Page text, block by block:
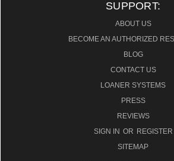
SUPPORT:
ABOUT US
BECOME AN AUTHORIZED
BLOG
CONTACT US
LOANER SYSTEMS
PRESS
REVIEWS
SIGN IN OR REGISTER
SITEMAP